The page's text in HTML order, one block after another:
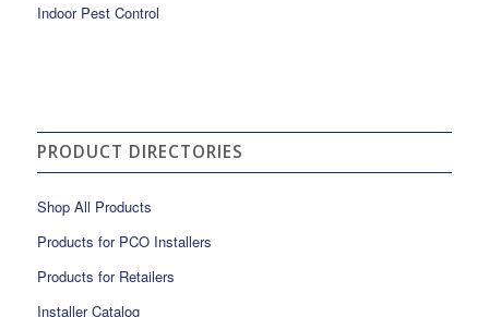
Indoor Pest Control
PRODUCT DIRECTORIES
Shop All Products
Products for PCO Installers
Products for Retailers
Installer Catalog